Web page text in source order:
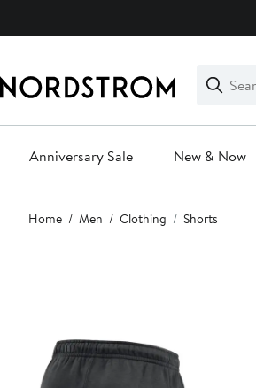
Search
Clear
Clear
Search
Anniversary Sale New & Now
Main
content
Home Men Clothing Shorts